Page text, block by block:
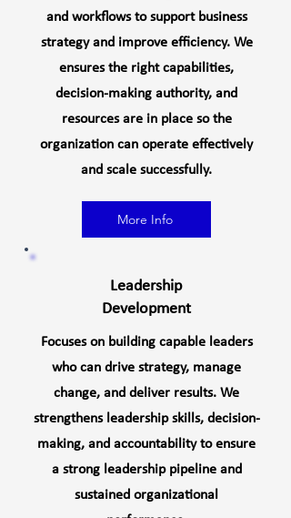
and workflows to support business
strategy and improve efficiency. We
ensures the right capabilities,
decision-making authority, and
resources are in place so the
organization can operate effectively
and scale successfully.
More Info
Leadership
Development
Focuses on building capable leaders
who can drive strategy, manage
change, and deliver results. We
strengthens leadership skills, decision-
making, and accountability to ensure
a strong leadership pipeline and
sustained organizational